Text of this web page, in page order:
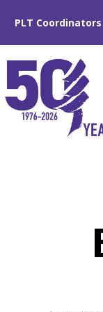
PLT Coordinators